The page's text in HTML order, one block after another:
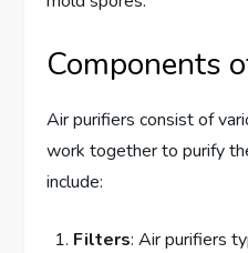
Components
Air purifiers consist of
work together to purify
include:
Filters: Air purifiers